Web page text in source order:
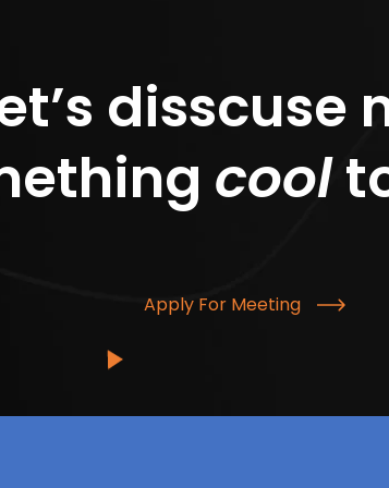
disscuse
cool
Apply For Meeting